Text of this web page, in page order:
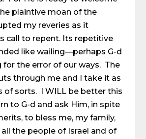
plaintive moan of the
my reveries as it
call to repent. Its repetitive
like wailing—perhaps G-d
for the error of our ways. The
through me and I take it as
of sorts. I WILL be better this
to G-d and ask Him, in spite
to bless me, my family,
the people of Israel and of